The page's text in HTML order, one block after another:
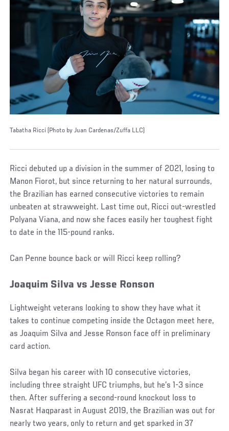
Tabatha Ricci (Photo by Juan Cardenas/Zuffa LLC)
Ricci debuted up a division in the summer of 2021, losing to
Manon Fiorot, but since returning to her natural surrounds,
the Brazilian has earned consecutive victories to remain
unbeaten at strawweight. Last time out, Ricci out-wrestled
Polyana Viana, and now she faces easily her toughest fight
to date in the 115-pound ranks.
Can Penne bounce back or will Ricci keep rolling?
Joaquim Silva vs Jesse Ronson
Lightweight veterans looking to show they have what it
takes to continue competing inside the Octagon meet here,
as Joaquim Silva and Jesse Ronson face off in preliminary
card action.
Silva began his career with 10 consecutive victories,
including three straight UFC triumphs, but he’s 1-3 since
then. After suffering a second-round knockout loss to
Nasrat Haqparast in August 2019, the Brazilian was out for
nearly two years, only to return and get sparked in 37